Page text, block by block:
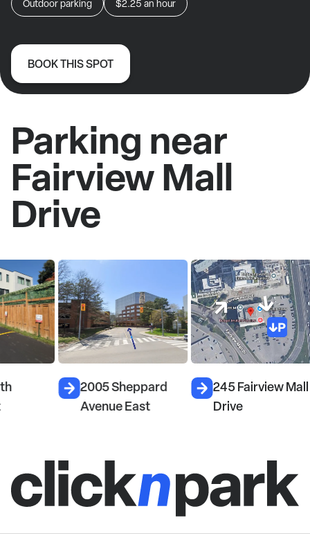
Outdoor parking $2.25 an hour
BOOK THIS SPOT
Parking near
Fairview Mall
Drive
2005 Sheppard
Avenue East
245 Fairview Mall
Drive